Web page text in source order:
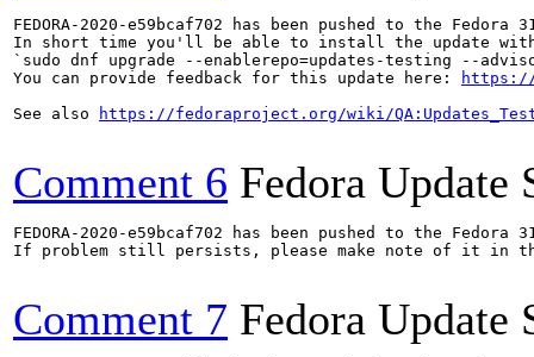
FEDORA-2020-e59bcaf702 has been pushed to the
In short time you'll be able to install the update with
`sudo dnf upgrade --enablerepo=updates-testing --
You can provide feedback for this update here:
https://
See also
https://fedoraproject.org/wiki/
Comment 6 Fedora Update
FEDORA-2020-e59bcaf702 has been pushed to the
If problem still persists, please make note of it in
Comment 7 Fedora Update